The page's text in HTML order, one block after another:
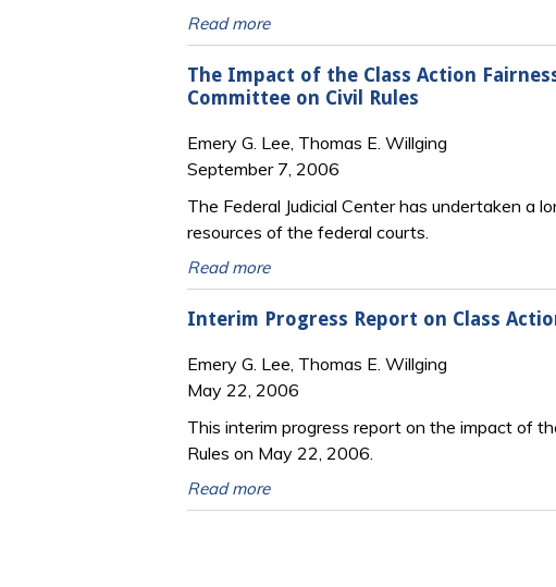
Read more
The Impact of the Class Action
Committee on Civil Rules
Emery G. Lee, Thomas E. Willging
September 7, 2006
The Federal Judicial Center has undertaken
resources of the federal courts.
Read more
Interim Progress Report on Class
Emery G. Lee, Thomas E. Willging
May 22, 2006
This interim progress report on the impact of
Rules on May 22, 2006.
Read more